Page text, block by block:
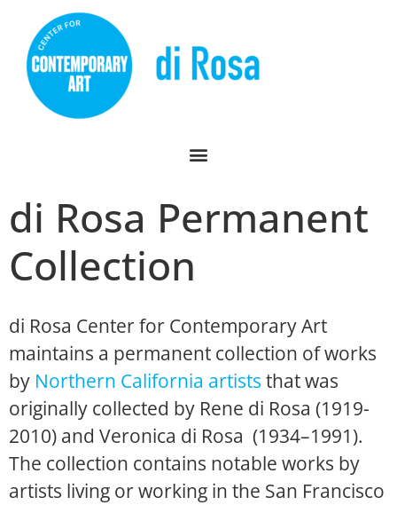
di Rosa Permanent
Collection
di Rosa Center for Contemporary Art
maintains a permanent collection of works
by Northern California artists that was
originally collected by Rene di Rosa (1919-
2010) and Veronica di Rosa (1934–1991).
The collection contains notable works by
artists living or working in the San Francisco